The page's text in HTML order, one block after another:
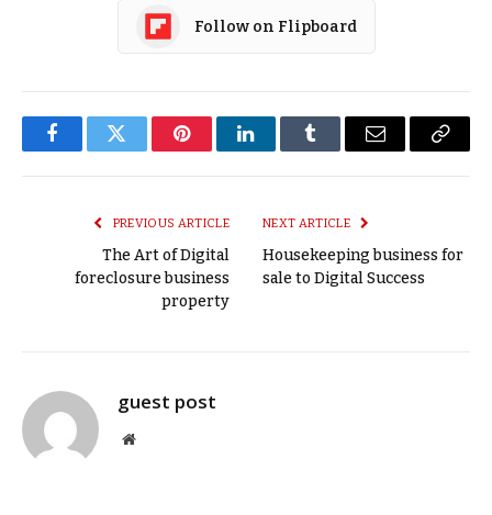
Follow on Flipboard
FacebookTwitter PinterestLinkedInTumblr Email
Copy
PREVIOUS ARTICLE
The Art of Digital
foreclosure business
property
NEXT ARTICLE
Housekeeping business for
sale to Digital Success
guest post
Website